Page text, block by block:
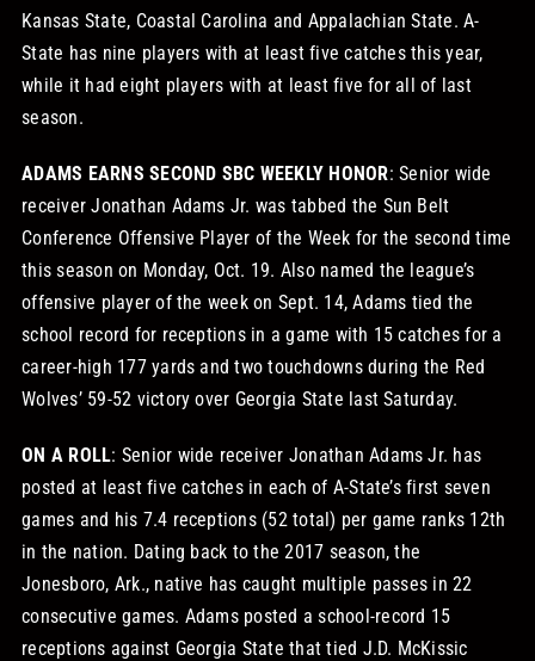
Kansas State, Coastal Carolina and Appalachian State. A-
State has nine players with at least five catches this year,
while it had eight players with at least five for all of last
season.
ADAMS EARNS SECOND SBC WEEKLY HONOR: Senior wide
receiver Jonathan Adams Jr. was tabbed the Sun Belt
Conference Offensive Player of the Week for the second time
this season on Monday, Oct. 19. Also named the league’s
offensive player of the week on Sept. 14, Adams tied the
school record for receptions in a game with 15 catches for a
career-high 177 yards and two touchdowns during the Red
Wolves’ 59-52 victory over Georgia State last Saturday.
ON A ROLL: Senior wide receiver Jonathan Adams Jr. has
posted at least five catches in each of A-State’s first seven
games and his 7.4 receptions (52 total) per game ranks 12th
in the nation. Dating back to the 2017 season, the
Jonesboro, Ark., native has caught multiple passes in 22
consecutive games. Adams posted a school-record 15
receptions against Georgia State that tied J.D. McKissic